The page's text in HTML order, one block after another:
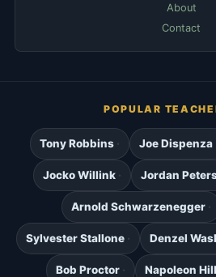
About
Contact
POPULAR
Tony Robbins Joe Dispenza
Jocko Willink Jordan
Arnold Schwarzenegger
Sylvester Stallone Denzel
Bob Proctor Napoleon Hill